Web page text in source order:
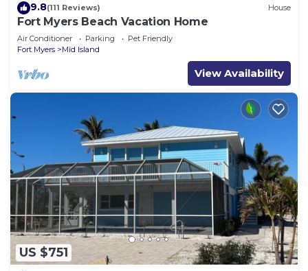
9.8(111 Reviews) House
Fort Myers Beach Vacation Home
Air Conditioner Parking
Pet Friendly
Fort Myers
Mid Island
View Availability
US $751